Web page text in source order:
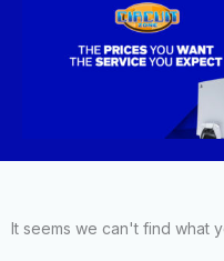
It seems we can't find what